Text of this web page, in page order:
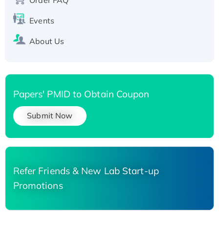
Events
About Us
Papers' PMID to Obtain Coupon
Submit Now
Refer Friends & New Lab Start-up
Promotions